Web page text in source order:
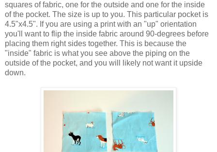
squares of fabric, one for the outside and one for the inside
of the pocket. The size is up to you. This particular pocket is
4.5"x4.5". If you are using a print with an "up" orientation
you'll want to flip the inside fabric around 90-degrees before
placing them right sides together. This is because the
"inside" fabric is what you see above the piping on the
outside of the pocket, and you will likely not want it upside
down.